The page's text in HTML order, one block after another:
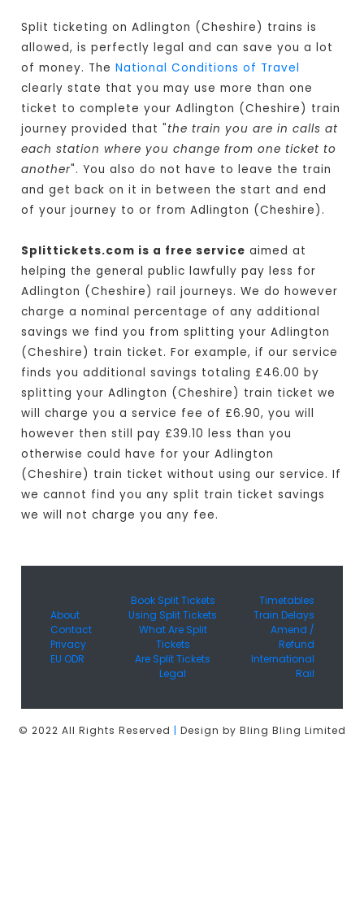
Split ticketing on Adlington (Cheshire) trains is
allowed, is perfectly legal and can save you a lot
of money. TheNational Conditions of Travel
clearly state that you may use more than one
ticket to complete your Adlington (Cheshire) train
journey provided that "the train you are in calls at
each station where you change from one ticket to
another". You also do not have to leave the train
and get back on it in between the start and end
of your journey to or from Adlington (Cheshire).
Splittickets.com is a free service aimed at
helping the general public lawfully pay less for
Adlington (Cheshire) rail journeys. We do however
charge a nominal percentage of any additional
savings we find you from splitting your Adlington
(Cheshire) train ticket. For example, if our service
finds you additional savings totaling £46.00 by
splitting your Adlington (Cheshire) train ticket we
will charge you a service fee of £6.90, you will
however then still pay £39.10 less than you
otherwise could have for your Adlington
(Cheshire) train ticket without using our service. If
we cannot find you any split train ticket savings
we will not charge you any fee.
About
Contact
Privacy
EU ODR
Book Split Tickets
Using Split Tickets
What Are Split
Tickets
Are Split Tickets
Legal
Timetables
Train Delays
Amend /
Refund
International
Rail
© 2022 All Rights Reserved | Design by Bling Bling Limited